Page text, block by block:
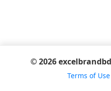
© 2026
Terms of Use